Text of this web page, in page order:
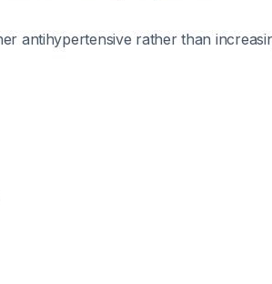
antihypertensive rather than